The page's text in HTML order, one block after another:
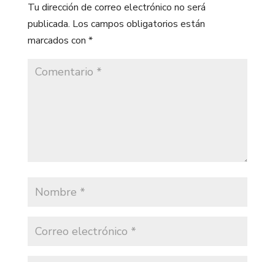
Tu dirección de correo electrónico no será
publicada. Los campos obligatorios están
marcados con *